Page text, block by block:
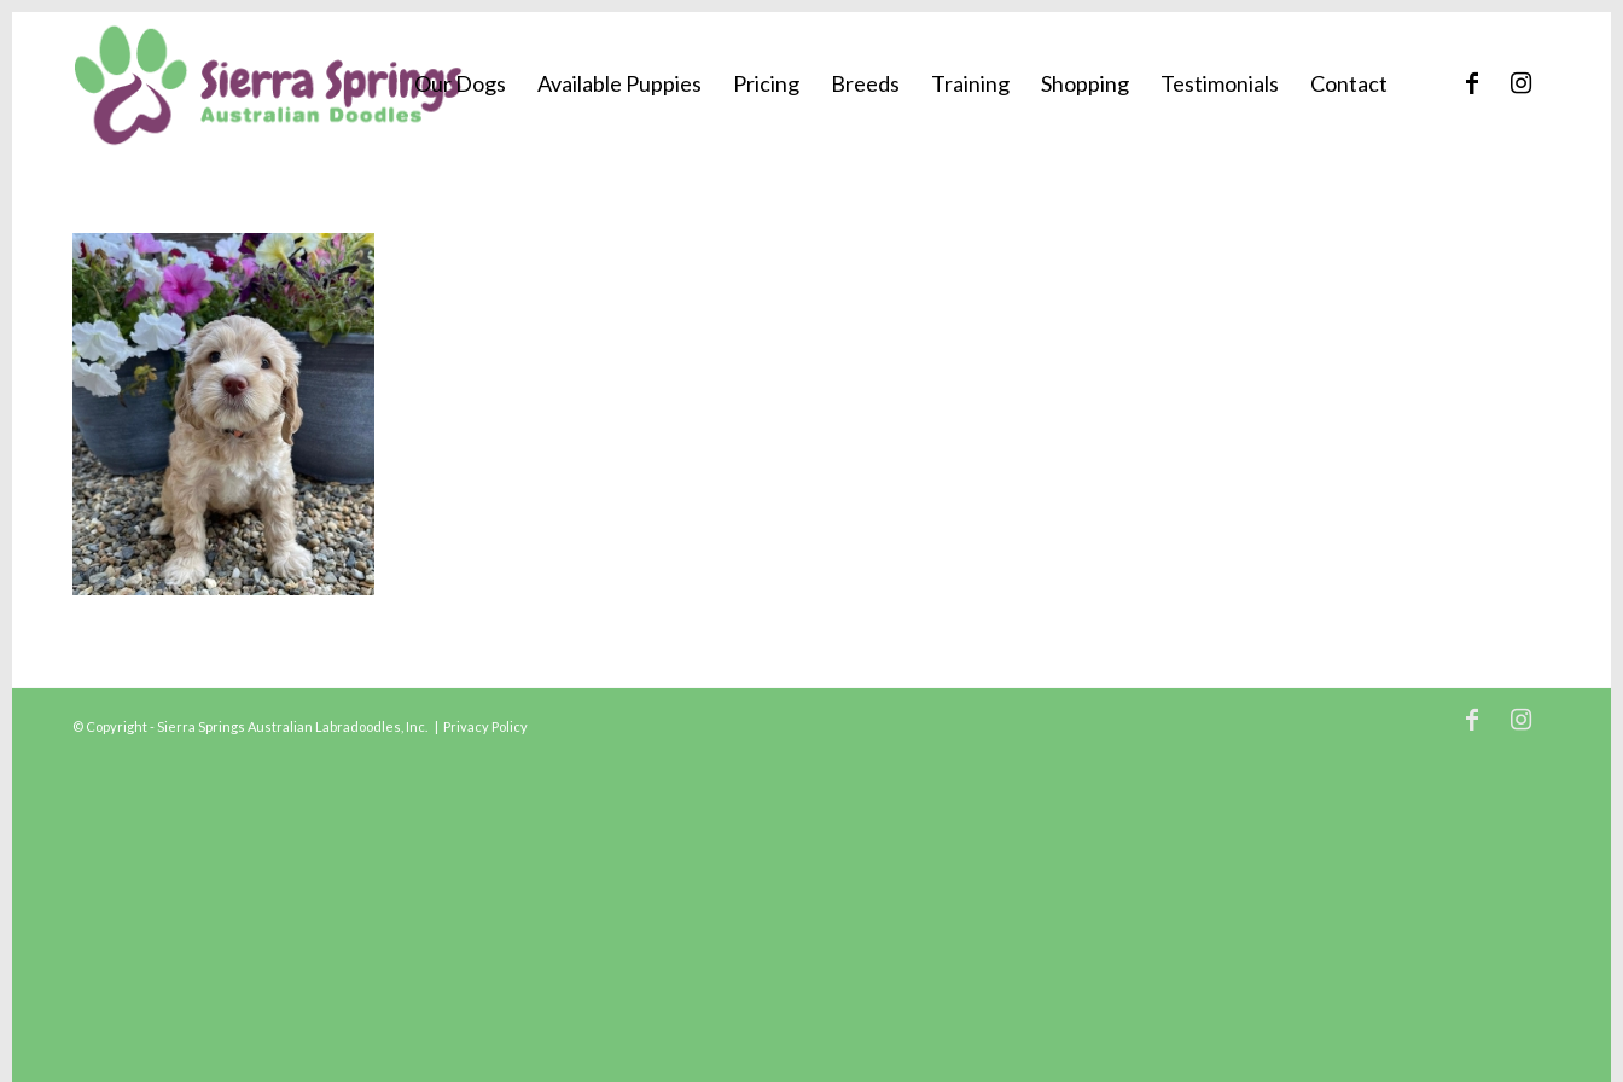
Our Dogs Available Puppies Pricing Breeds Training Shopping Testimonials Contact
© Copyright - Sierra Springs Australian Labradoodles, Inc. | Privacy Policy